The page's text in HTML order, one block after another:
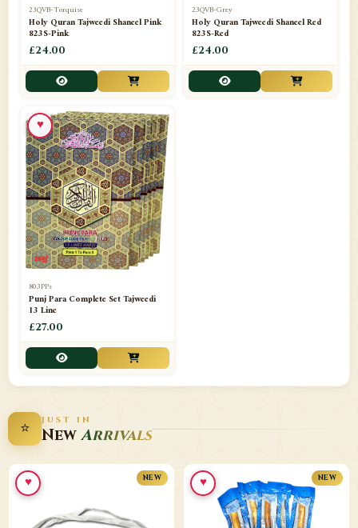
23QVB-Torquise
Holy Quran Tajweedi Shaneel Pink
823S-Pink
£24.00
23QVB-Grey
Holy Quran Tajweedi Shaneel Red
823S-Red
£24.00
803PPs
Punj Para Complete Set Tajweedi
13 Line
£27.00
♥
⭐ JUST IN
NewArrivals
NEW
♥ NEW
♥